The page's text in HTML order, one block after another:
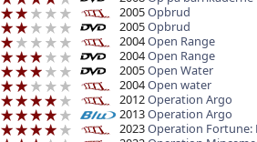
2005Opbrud
2005Opbrud
2004Open Range
2004Open Range
2005Open Water
2004Open water
2012Operation Argo
2013Operation Argo
2023Operation Fortune: